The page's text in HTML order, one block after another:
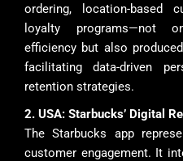
ordering, location-based
loyalty programs—not
efficiency but also
facilitating data-driven
retention strategies.
2. USA: Starbucks’ Digital
The Starbucks app
customer engagement. It